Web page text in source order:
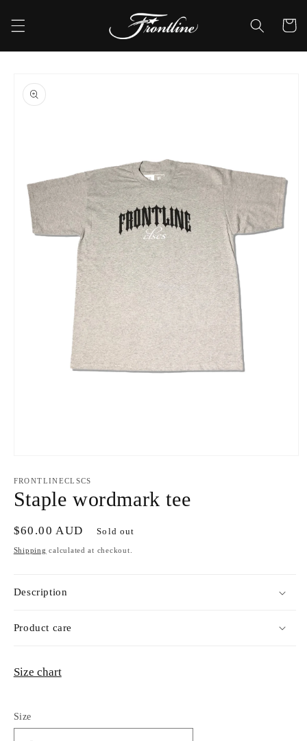
content
Cart
product
information
1
in
modal
FRONTLINECLSCS
Staple wordmark tee
Regular
price
$60.00 AUD Sold out
Shipping calculated at checkout.
Description
Product care
Size chart
Size